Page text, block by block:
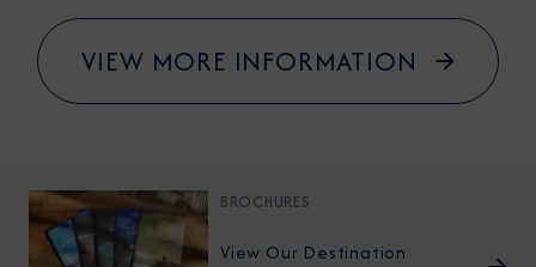
VIEW MORE INFORMATION
BROCHURES
View Our Destination